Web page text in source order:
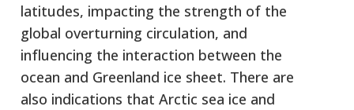
latitudes, impacting the strength of the
global overturning circulation, and
influencing the interaction between the
ocean and Greenland ice sheet. There are
also indications that Arctic sea ice and